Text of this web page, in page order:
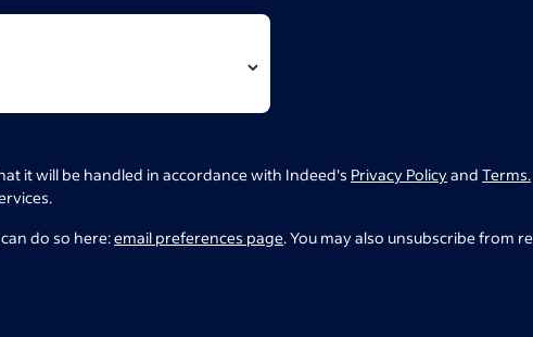
it will be handled in accordance with Indeed's Privacy Policyand Terms.
do so here:email preferences page. You may also unsubscribe from